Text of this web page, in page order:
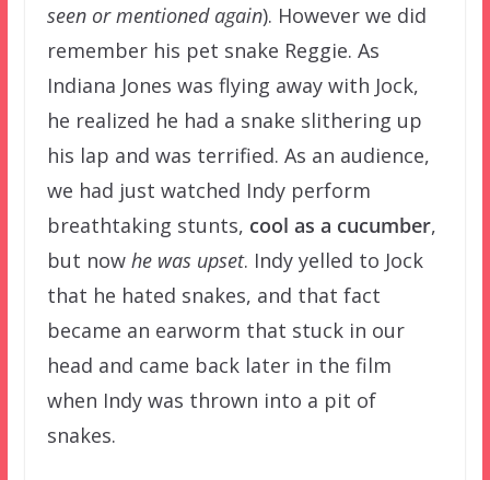
seen or mentioned again). However we did
remember his pet snake Reggie. As
Indiana Jones was flying away with Jock,
he realized he had a snake slithering up
his lap and was terrified. As an audience,
we had just watched Indy perform
breathtaking stunts, cool as a cucumber,
but now he was upset. Indy yelled to Jock
that he hated snakes, and that fact
became an earworm that stuck in our
head and came back later in the film
when Indy was thrown into a pit of
snakes.